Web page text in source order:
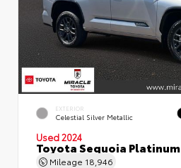
EXTERIOR
Celestial Silver Metallic
Used 2024
Toyota Sequoia Platinum
Mileage 18,946